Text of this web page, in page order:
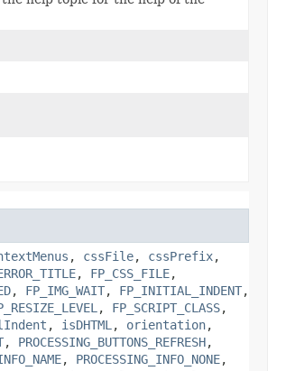
, cssFile, cssPrefix,
, FP_CSS_FILE,
, FP_IMG_WAIT, FP_INITIAL_INDENT,
, FP_SCRIPT_CLASS,
, isDHTML , orientation,
, PROCESSING_BUTTONS_REFRESH,
, PROCESSING_INFO_NONE,